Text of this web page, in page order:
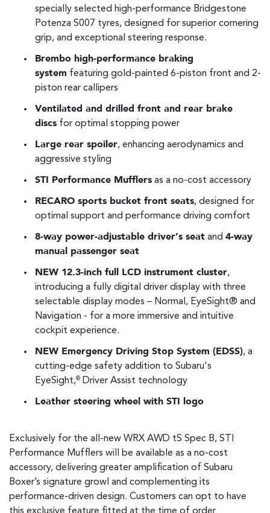
specially selected high-performance Bridgestone
Potenza S007 tyres, designed for superior cornering
grip, and exceptional steering response.
Brembo high-performance braking
system featuring gold-painted 6-piston front and 2-
piston rear callipers
Ventilated and drilled front and rear brake
discs for optimal stopping power
Large rear spoiler, enhancing aerodynamics and
aggressive styling
STI Performance Mufflers as a no-cost accessory
RECARO sports bucket front seats, designed for
optimal support and performance driving comfort
8-way power-adjustable driver’s seat and 4-way
manual passenger seat
NEW 12.3-inch full LCD instrument cluster,
introducing a fully digital driver display with three
selectable display modes – Normal, EyeSight® and
Navigation - for a more immersive and intuitive
cockpit experience.
NEW Emergency Driving Stop System (EDSS), a
cutting-edge safety addition to Subaru's
EyeSight,® Driver Assist technology
Leather steering wheel with STI logo
Exclusively for the all-new WRX AWD tS Spec B, STI
Performance Mufflers will be available as a no-cost
accessory, delivering greater amplification of Subaru
Boxer’s signature growl and complementing its
performance-driven design. Customers can opt to have